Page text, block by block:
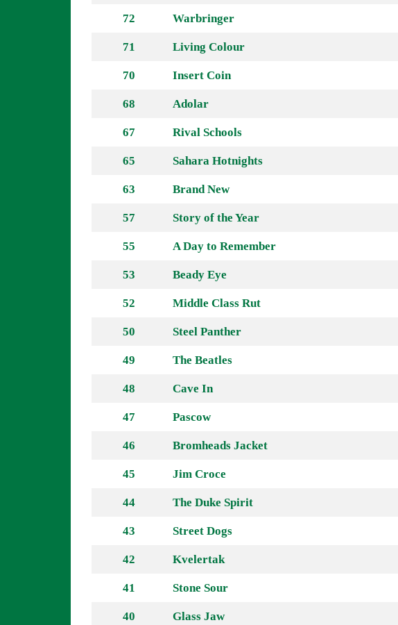
72 Warbringer
71 Living Colour
70 Insert Coin
68 Adolar
67 Rival Schools
65 Sahara Hotnights
63 Brand New
57 Story of the Year
55 A Day to Remember
53 Beady Eye
52 Middle Class Rut
50 Steel Panther
49 The Beatles
48 Cave In
47 Pascow
46 Bromheads Jacket
45 Jim Croce
44 The Duke Spirit
43 Street Dogs
42 Kvelertak
41 Stone Sour
40 Glass Jaw